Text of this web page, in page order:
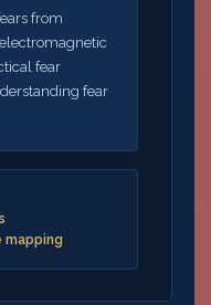
from
fear
fear
mapping